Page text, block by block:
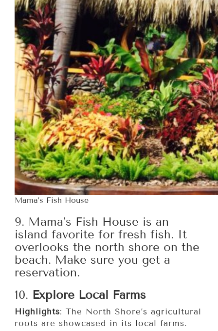
Mama’s Fish House
9. Mama’s Fish House is an
island favorite for fresh fish. It
overlooks the north shore on the
beach. Make sure you get a
reservation.
10. Explore Local Farms
Highlights: The North Shore’s agricultural
roots are showcased in its local farms.